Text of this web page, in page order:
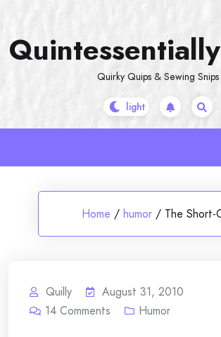
content
Quirky Quips & Sewing Snips
Home / humor / The Short-
Quilly
August 31, 2010
14 Comments Humor